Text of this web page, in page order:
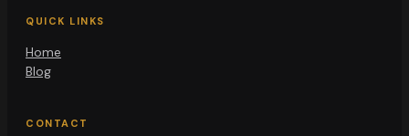
QUICK LINKS
Home
Blog
CONTACT